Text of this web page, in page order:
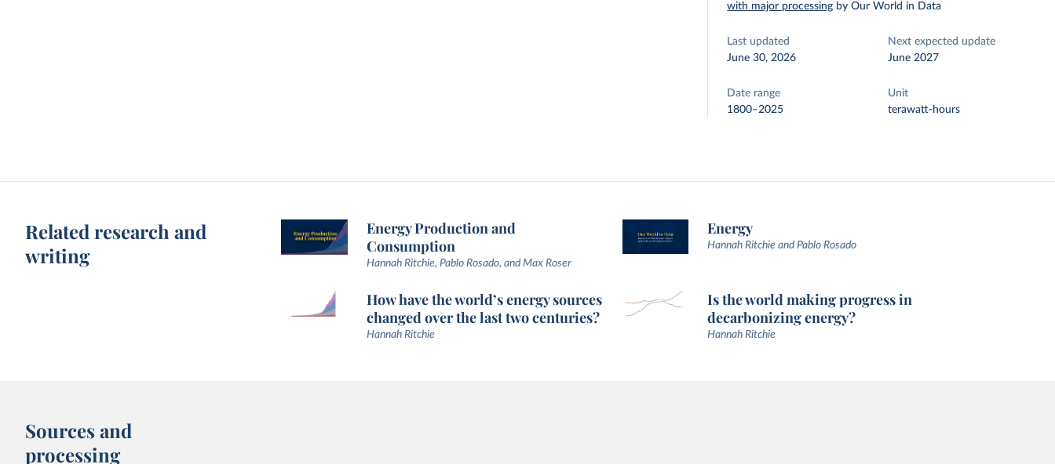
with major processing by Our World in Data
Last updated
June 30, 2026
Next expected update
June 2027
Date range
1800–2025
Unit
terawatt-hours
Related research and
writing
Energy Production and
Consumption
Hannah Ritchie, Pablo Rosado, and Max Roser
Energy
Hannah Ritchie and Pablo Rosado
How have the world’s energy sources
changed over the last two centuries?
Hannah Ritchie
Is the world making progress in
decarbonizing energy?
Hannah Ritchie
Sources and
processing